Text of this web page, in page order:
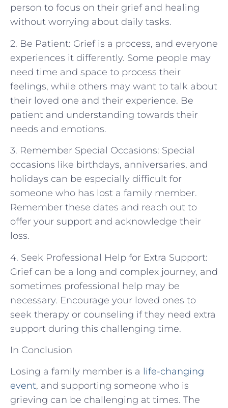
person to focus on their grief and healing
without worrying about daily tasks.
2. Be Patient: Grief is a process, and everyone
experiences it differently. Some people may
need time and space to process their
feelings, while others may want to talk about
their loved one and their experience. Be
patient and understanding towards their
needs and emotions.
3. Remember Special Occasions: Special
occasions like birthdays, anniversaries, and
holidays can be especially difficult for
someone who has lost a family member.
Remember these dates and reach out to
offer your support and acknowledge their
loss.
4. Seek Professional Help for Extra Support:
Grief can be a long and complex journey, and
sometimes professional help may be
necessary. Encourage your loved ones to
seek therapy or counseling if they need extra
support during this challenging time.
In Conclusion
Losing a family member is a life-changing
event, and supporting someone who is
grieving can be challenging at times. The